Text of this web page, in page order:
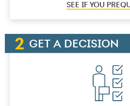
SEE IF YOU
GET A DECISION